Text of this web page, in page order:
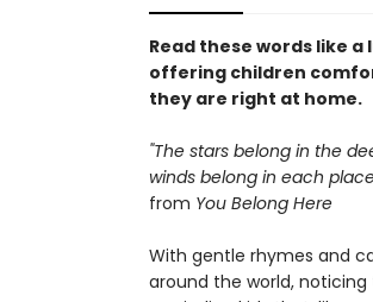
Read these words like
offering children
they are right at home.
"The stars belong in the
winds belong in each
from You Belong Here
With gentle rhymes and
around the world,